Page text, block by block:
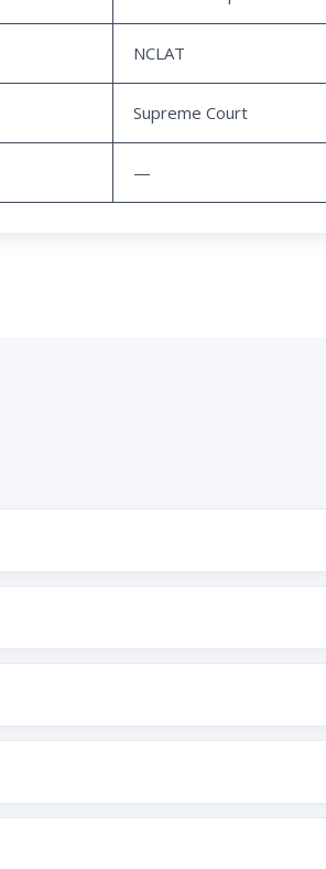
NCLAT
Supreme Court
—